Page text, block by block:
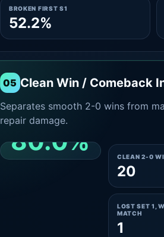
BROKEN FIRST S1
52.2%
05 Clean Win / Comeback
Separates smooth 2-0 wins from
repair damage.
80.0%
CLEAN 2-0 SHARE
CLEAN 2-0
20
LOST SET 1,
MATCH
1